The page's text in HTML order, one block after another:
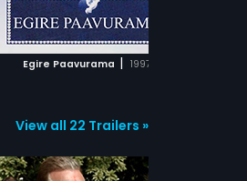
Egire Paavurama | 1997
ADD TO WATCHLIST
WATCH MOVIE
View all 22 Trailers »